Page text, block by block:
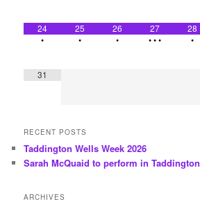
24
•
25
•
26
•
27
•••
28
•
31
RECENT POSTS
Taddington Wells Week 2026
Sarah McQuaid to perform in Taddington
ARCHIVES